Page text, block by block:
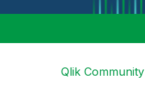
Qlik Community